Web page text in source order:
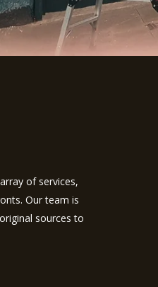
b
e
r
of services,
Our team is
sources to